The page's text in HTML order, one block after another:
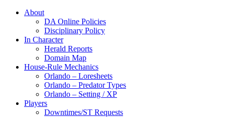
About
DA Online Policies
Disciplinary Policy
In Character
Herald Reports
Domain Map
House-Rule Mechanics
Orlando – Loresheets
Orlando – Predator Types
Orlando – Setting / XP
Players
Downtimes/ST Requests